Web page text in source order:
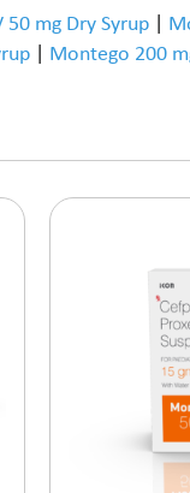
mg Dry Syrup
Montego 200